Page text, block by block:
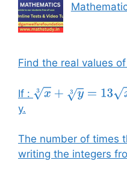
Find the real values
If : x3+ y3 =13 x+
y.
The number of times
writing the integers